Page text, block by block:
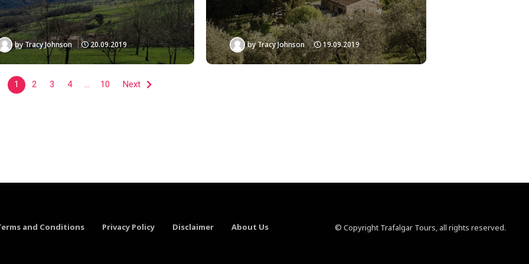
by Tracy Johnson 20.09.2019 byTracy Johnson 19.09.2019
1 2 3 4 … 10 Next
and Conditions Privacy Policy Disclaimer About Us © Copyright Trafalgar Tours, all rights reserved.